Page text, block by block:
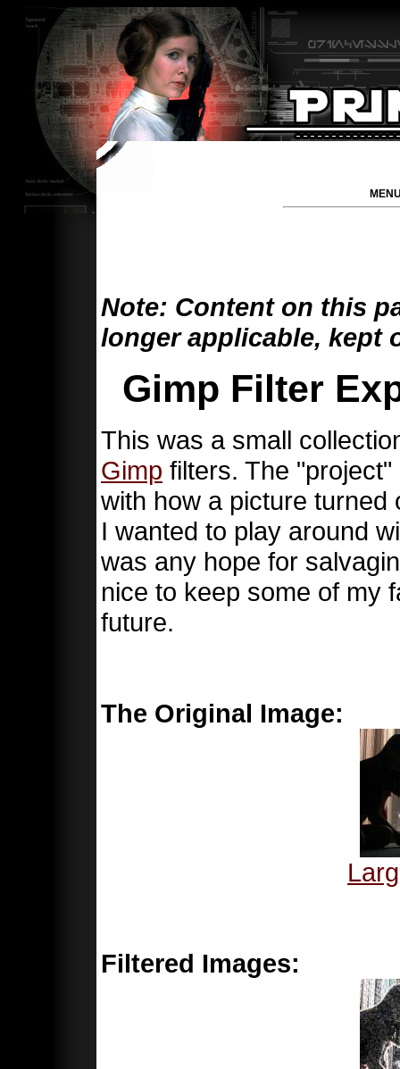
Note: Content on this
longer applicable, kept
Gimp Filter
This was a small
Gimp filters. The
with how a picture turned
I wanted to play around
was any hope for
nice to keep some of my
future.
The Original Image:
Filtered Images: